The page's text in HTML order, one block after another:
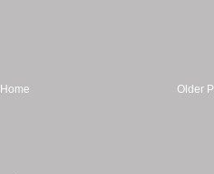
Older
Home